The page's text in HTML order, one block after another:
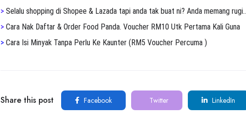
> Selalu shopping di Shopee & Lazada tapi anda tak buat ni? Anda memang rugi..
> Cara Nak Daftar & Order Food Panda. Voucher RM10 Utk Pertama Kali Guna
> Cara Isi Minyak Tanpa Perlu Ke Kaunter (RM5 Voucher Percuma )
Share this post Facebook Twitter LinkedIn